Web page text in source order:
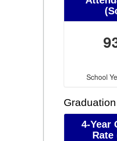
School
4-Year
Rate